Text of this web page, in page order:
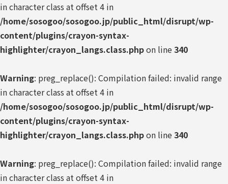
in character class at offset 4 in
/home/sosogoo/sosogoo.jp/public_html/disrupt/wp-
content/plugins/crayon-syntax-
highlighter/crayon_langs.class.phpon line340
Warning: preg_replace(): Compilation failed: invalid range
in character class at offset 4 in
/home/sosogoo/sosogoo.jp/public_html/disrupt/wp-
content/plugins/crayon-syntax-
highlighter/crayon_langs.class.phpon line340
Warning: preg_replace(): Compilation failed: invalid range
in character class at offset 4 in